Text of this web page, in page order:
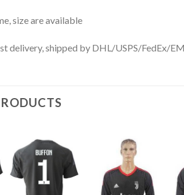
size are available
delivery, shipped by DHL/USPS/FedEx/